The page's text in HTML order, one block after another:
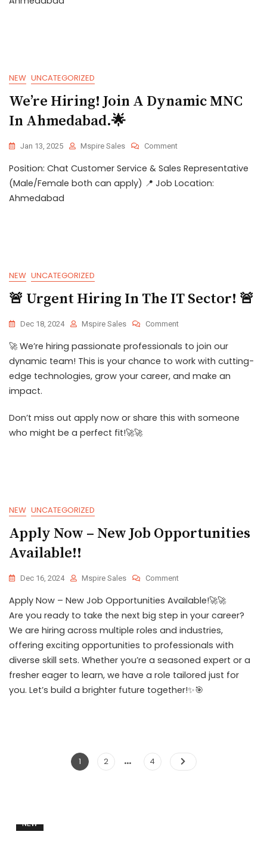
NEW UNCATEGORIZED
We’re Hiring! Join A Dynamic MNC
In Ahmedabad.🌟
Jan 13, 2025 Mspire Sales Comment
Position: Chat Customer Service & Sales Representative
(Male/Female both can apply) 📍 Job Location:
Ahmedabad
NEW UNCATEGORIZED
🚨 Urgent Hiring In The IT Sector! 🚨
Dec 18, 2024 Mspire Sales Comment
🚀 We’re hiring passionate professionals to join our
dynamic team! This is your chance to work with cutting-
edge technologies, grow your career, and make an
impact.
Don’t miss out apply now or share this with someone
who might be a perfect fit!🚀🚀
NEW UNCATEGORIZED
Apply Now – New Job Opportunities
Available!!
Dec 16, 2024 Mspire Sales Comment
Apply Now – New Job Opportunities Available!🚀🚀
Are you ready to take the next big step in your career?
We are hiring across multiple roles and industries,
offering exciting opportunities to professionals with
diverse skill sets. Whether you’re a seasoned expert or a
fresher eager to learn, we have a role tailored just for
you. Let’s build a brighter future together!✨🎯
1 2 … 4
NEW